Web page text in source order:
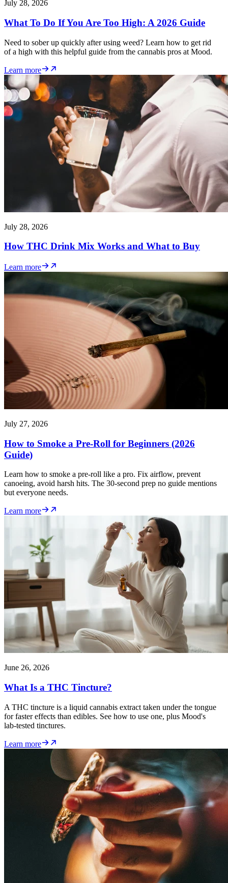
July 28, 2026
What To Do If You Are Too High: A 2026 Guide
Need to sober up quickly after using weed? Learn how to get rid
of a high with this helpful guide from the cannabis pros at Mood.
Learn more
July 28, 2026
How THC Drink Mix Works and What to Buy
Learn more
July 27, 2026
How to Smoke a Pre-Roll for Beginners (2026
Guide)
Learn how to smoke a pre-roll like a pro. Fix airflow, prevent
canoeing, avoid harsh hits. The 30-second prep no guide mentions
but everyone needs.
Learn more
June 26, 2026
What Is a THC Tincture?
A THC tincture is a liquid cannabis extract taken under the tongue
for faster effects than edibles. See how to use one, plus Mood's
lab-tested tinctures.
Learn more